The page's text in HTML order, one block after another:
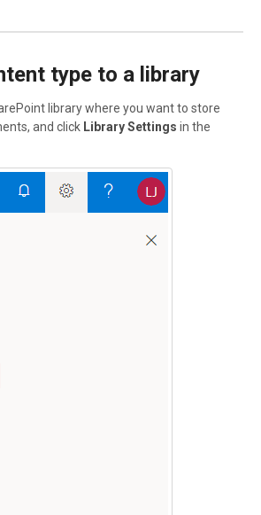
type to a library
library where you want to store
and click Library Settings in the